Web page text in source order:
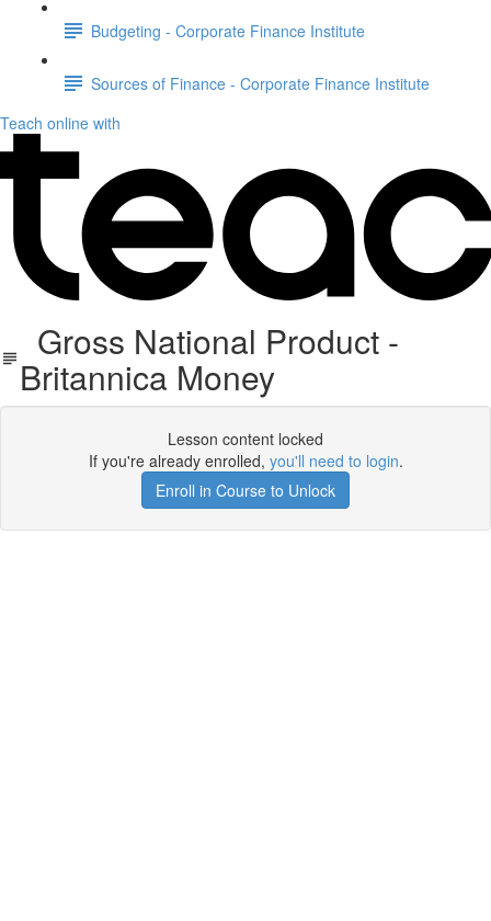
Budgeting - Corporate Finance Institute
Sources of Finance - Corporate Finance Institute
Teach online with
Gross National Product -
Britannica Money
Lesson content locked
If you're already enrolled, you'll need to login.
Enroll in Course to Unlock